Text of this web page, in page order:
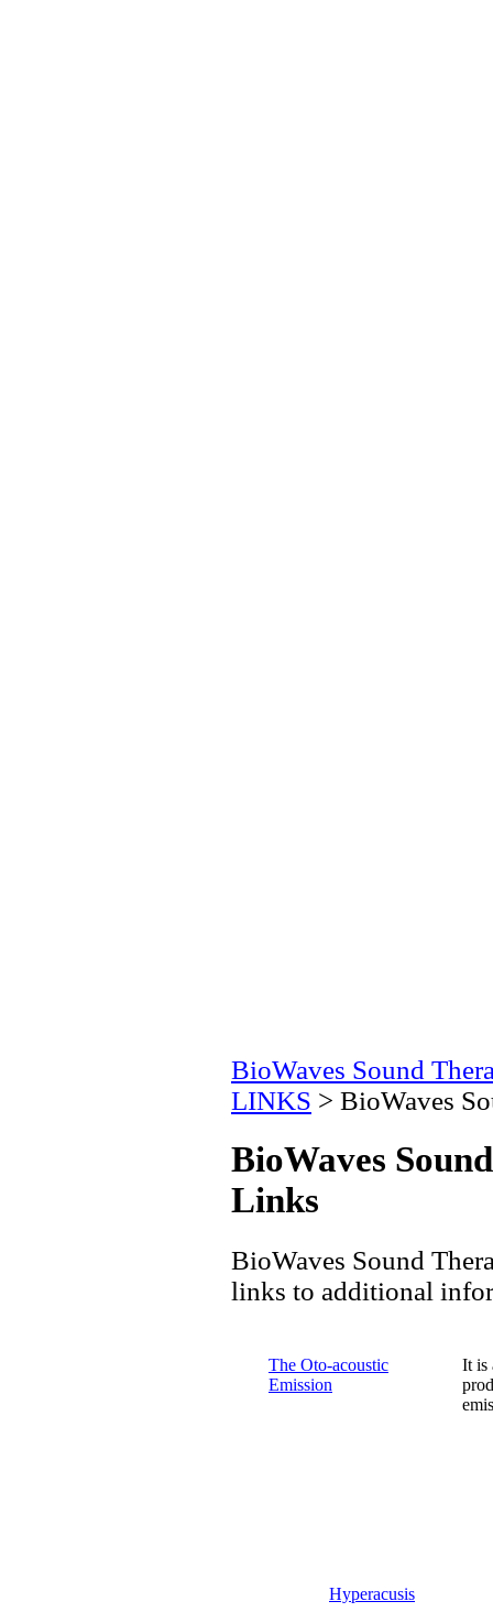
BioWaves Sound
LINKS > BioWaves
BioWaves
Links
BioWaves Sound
links to additional
The Oto-acoustic
Emission
It is
Hyperacusis